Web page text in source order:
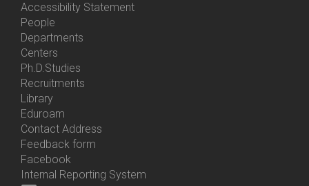
Accessibility Statement
Bottom
Menu
Contacts
People
Departments
Centers
Ph.D.Studies
Recruitments
Library
Eduroam
Contact Address
Feedback form
Facebook
Internal Reporting System